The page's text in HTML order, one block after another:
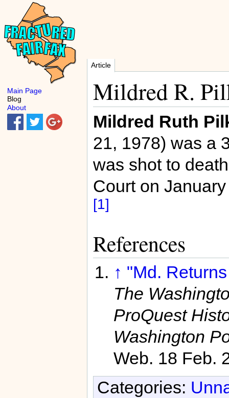
Article
Mildred R.
Mildred Ruth
21, 1978) was a
was shot to
Court on
[1]
References
↑ "Md.
The
ProQuest
Washington
Web. 18 Feb.
Categories:
Main Page
Blog
About